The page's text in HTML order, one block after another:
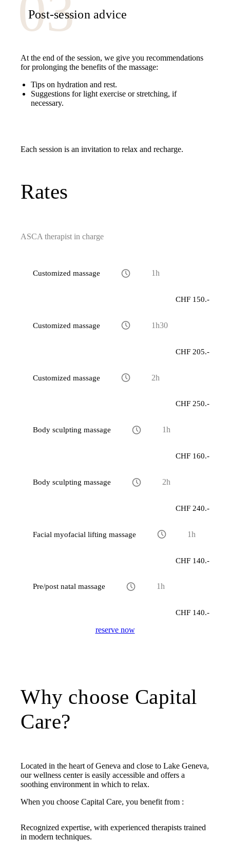
Post-session advice
At the end of the session, we give you recommendations
for prolonging the benefits of the massage:
Tips on hydration and rest.
Suggestions for light exercise or stretching, if
necessary.
Each session is an invitation to relax and recharge.
Rates
ASCA therapist in charge
Customized massage 1h
CHF 150.-
Customized massage 1h30
CHF 205.-
Customized massage 2h
CHF 250.-
Body sculpting massage 1h
CHF 160.-
Body sculpting massage 2h
CHF 240.-
Facial myofacial lifting massage 1h
CHF 140.-
Pre/post natal massage 1h
CHF 140.-
reserve now
Why choose Capital
Care?
Located in the heart of Geneva and close to Lake Geneva,
our wellness center is easily accessible and offers a
soothing environment in which to relax.
When you choose Capital Care, you benefit from :
Recognized expertise, with experienced therapists trained
in modern techniques.